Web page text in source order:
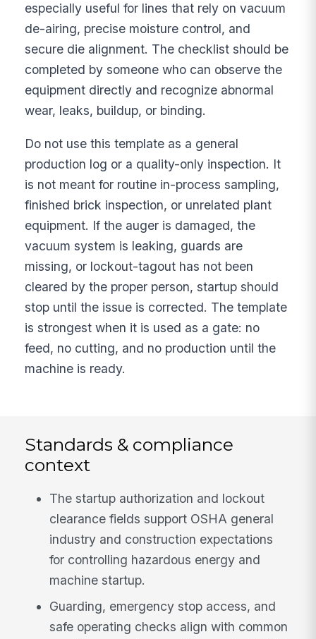
especially useful for lines that rely on vacuum
de-airing, precise moisture control, and
secure die alignment. The checklist should be
completed by someone who can observe the
equipment directly and recognize abnormal
wear, leaks, buildup, or binding.
Do not use this template as a general
production log or a quality-only inspection. It
is not meant for routine in-process sampling,
finished brick inspection, or unrelated plant
equipment. If the auger is damaged, the
vacuum system is leaking, guards are
missing, or lockout-tagout has not been
cleared by the proper person, startup should
stop until the issue is corrected. The template
is strongest when it is used as a gate: no
feed, no cutting, and no production until the
machine is ready.
Standards & compliance
context
The startup authorization and lockout
clearance fields support OSHA general
industry and construction expectations
for controlling hazardous energy and
machine startup.
Guarding, emergency stop access, and
safe operating checks align with common